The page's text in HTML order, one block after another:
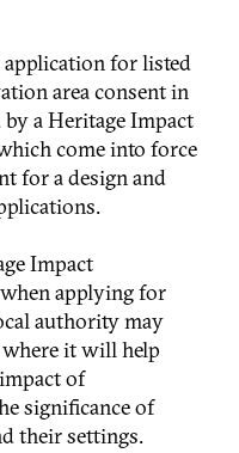
application for listed
area consent in
a Heritage Impact
come into force
for a design and
Impact
applying for
authority may
where it will help
of
significance of
their settings.